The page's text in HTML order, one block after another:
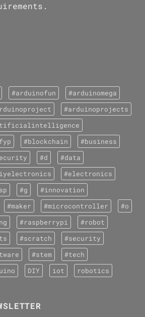
#arduinofun
#arduinomega
#arduinoprojects
#blockchain
#business
#d
#data
#electronics
#g
#innovation
#maker #microcontroller
#o
#raspberrypi
#robot
#scratch
#security
#stem
#tech
DIY iot robotics